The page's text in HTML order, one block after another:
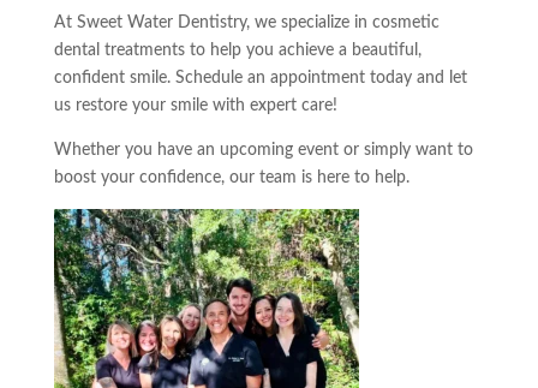
At Sweet Water Dentistry, we specialize in cosmetic
dental treatments to help you achieve a beautiful,
confident smile. Schedule an appointment today and let
us restore your smile with expert care!
Whether you have an upcoming event or simply want to
boost your confidence, our team is here to help.